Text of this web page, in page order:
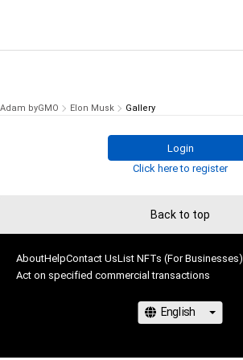
Adam byGMO Elon Musk Gallery
Login
Click here to register
Back to top
AboutHelpContact UsList NFTs (For Businesses)
Act on specified commercial transactions